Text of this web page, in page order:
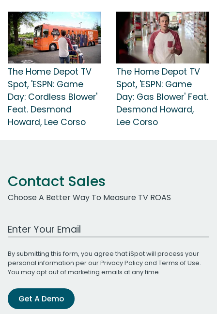
The Home Depot TV
Spot, 'ESPN: Game
Day: Cordless Blower'
Feat. Desmond
Howard, Lee Corso
The Home Depot TV
Spot, 'ESPN: Game
Day: Gas Blower' Feat.
Desmond Howard,
Lee Corso
Contact Sales
Choose A Better Way To Measure TV ROAS
Work Email Address
By submitting this form, you agree that iSpot will process your
personal information per ourPrivacy Policyand Terms of Use.
You may opt out of marketing emails at any time.
Get A Demo